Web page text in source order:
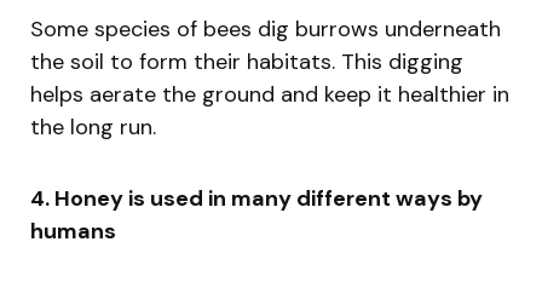
Some species of bees dig burrows underneath
the soil to form their habitats. This digging
helps aerate the ground and keep it healthier in
the long run.
4. Honey is used in many different ways by
humans